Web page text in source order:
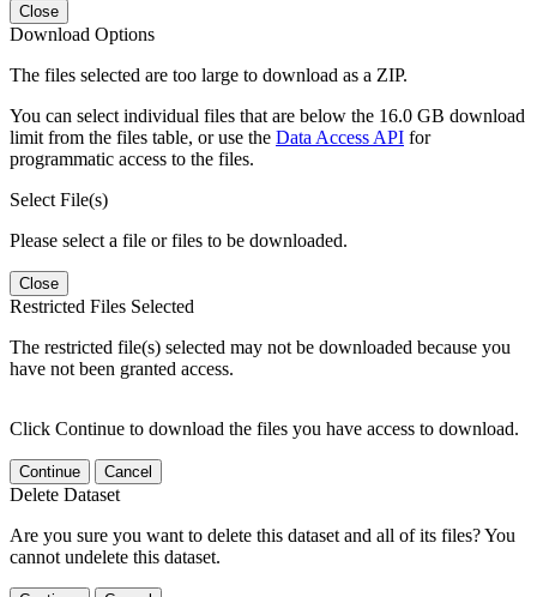
Close
Download Options
The files selected are too large to download as a ZIP.
You can select individual files that are below the 16.0 GB download
limit from the files table, or use the Data Access API for
programmatic access to the files.
Select File(s)
Please select a file or files to be downloaded.
Close
Restricted Files Selected
The restricted file(s) selected may not be downloaded because you
have not been granted access.
Click Continue to download the files you have access to download.
Continue Cancel
Delete Dataset
Are you sure you want to delete this dataset and all of its files? You
cannot undelete this dataset.